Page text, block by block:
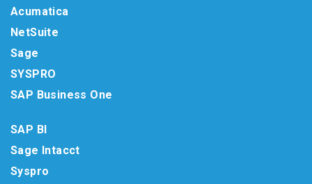
Acumatica
NetSuite
Sage
SYSPRO
SAP Business One
SAP BI
Sage Intacct
Syspro